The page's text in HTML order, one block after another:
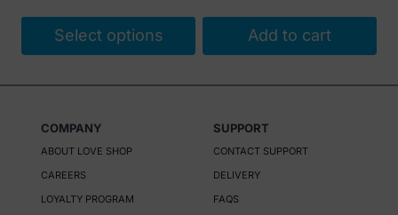
page
Select options
product
multiple
Add to cart
COMPANY
ABOUT LOVE SHOP
CAREERS
LOYALTY PROGRAM
SUPPORT
CONTACT SUPPORT
DELIVERY
FAQS